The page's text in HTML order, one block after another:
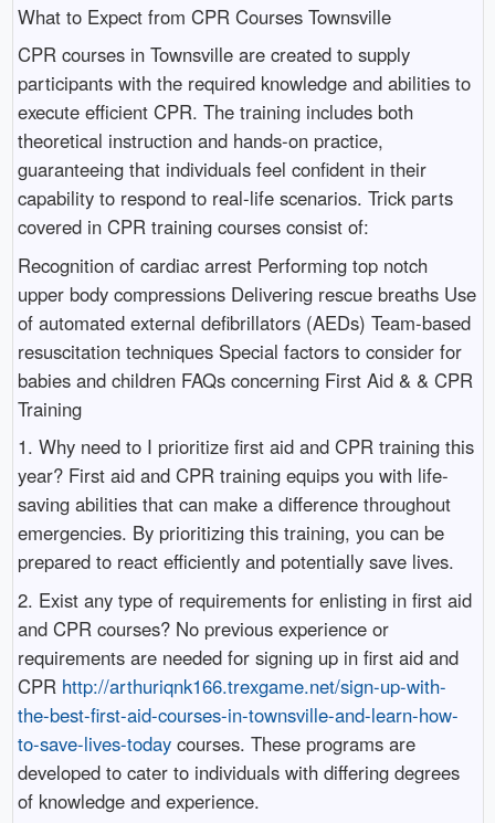
What to Expect from CPR Courses Townsville
CPR courses in Townsville are created to supply
participants with the required knowledge and abilities to
execute efficient CPR. The training includes both
theoretical instruction and hands-on practice,
guaranteeing that individuals feel confident in their
capability to respond to real-life scenarios. Trick parts
covered in CPR training courses consist of:
Recognition of cardiac arrest Performing top notch
upper body compressions Delivering rescue breaths Use
of automated external defibrillators (AEDs) Team-based
resuscitation techniques Special factors to consider for
babies and children FAQs concerning First Aid & & CPR
Training
1. Why need to I prioritize first aid and CPR training this
year? First aid and CPR training equips you with life-
saving abilities that can make a difference throughout
emergencies. By prioritizing this training, you can be
prepared to react efficiently and potentially save lives.
2. Exist any type of requirements for enlisting in first aid
and CPR courses? No previous experience or
requirements are needed for signing up in first aid and
CPR http://arthuriqnk166.trexgame.net/sign-up-with-
the-best-first-aid-courses-in-townsville-and-learn-how-
to-save-lives-todaycourses. These programs are
developed to cater to individuals with differing degrees
of knowledge and experience.